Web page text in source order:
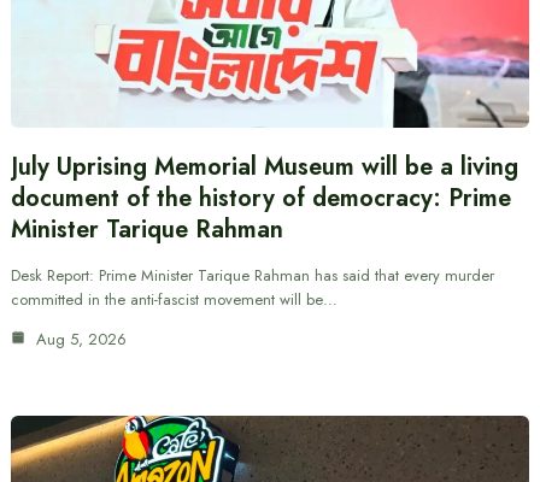
July Uprising Memorial Museum will be a living
document of the history of democracy: Prime
Minister Tarique Rahman
Desk Report: Prime Minister Tarique Rahman has said that every murder
committed in the anti-fascist movement will be…
Aug 5, 2026